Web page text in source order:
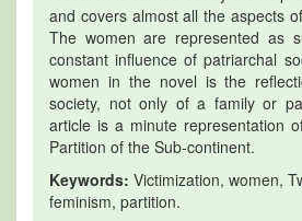
and covers almost all the aspects
The women are represented as
constant influence of patriarchal
women in the novel is the
society, not only of a family or
article is a minute representation
Partition of the Sub-continent.
Keywords: Victimization, women,
feminism, partition.